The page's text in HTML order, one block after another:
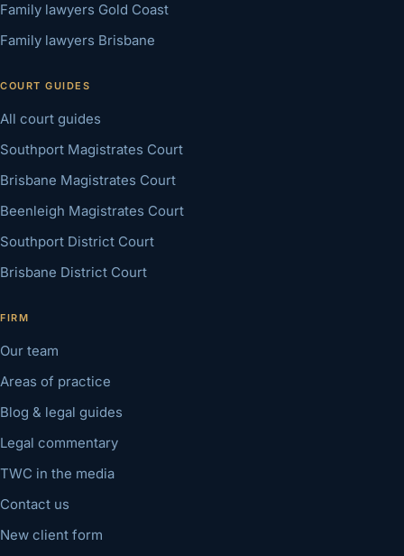
Family lawyers Gold Coast
Family lawyers Brisbane
COURT GUIDES
All court guides
Southport Magistrates Court
Brisbane Magistrates Court
Beenleigh Magistrates Court
Southport District Court
Brisbane District Court
FIRM
Our team
Areas of practice
Blog & legal guides
Legal commentary
TWC in the media
Contact us
New client form